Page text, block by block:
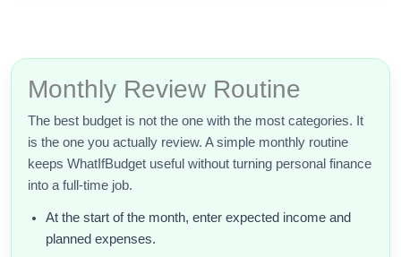
Monthly Review Routine
The best budget is not the one with the most categories. It
is the one you actually review. A simple monthly routine
keeps WhatIfBudget useful without turning personal finance
into a full-time job.
At the start of the month, enter expected income and
planned expenses.